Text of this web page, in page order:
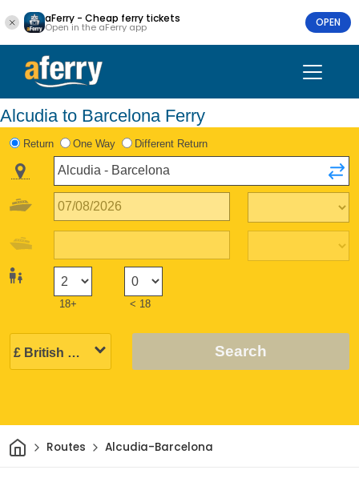
aFerry - Cheap ferry tickets
Open in the aFerry app OPEN
Alcudia to Barcelona Ferry
Return One Way Different Return
18+ < 18
Search
HomeRoutes Alcudia-Barcelona